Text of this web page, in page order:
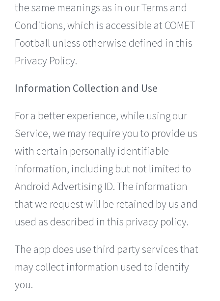
the same meanings as in our Terms and
Conditions, which is accessible at COMET
Football unless otherwise defined in this
Privacy Policy.
Information Collection and Use
For a better experience, while using our
Service, we may require you to provide us
with certain personally identifiable
information, including but not limited to
Android Advertising ID. The information
that we request will be retained by us and
used as described in this privacy policy.
The app does use third party services that
may collect information used to identify
you.